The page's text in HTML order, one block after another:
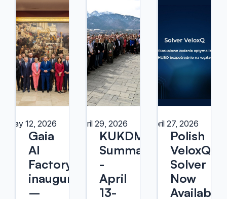
May 12, 2026
Gaia
AI
Factory
inauguration
–
April 29, 2026
KUKDM
Summary
-
April
13-
April 27, 2026
Polish
VeloxQ
Solver
Now
Available